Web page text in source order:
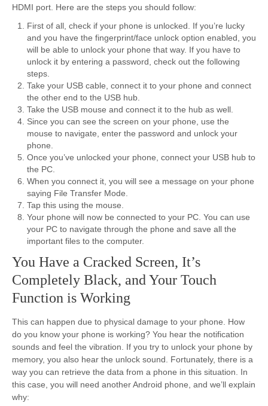
HDMI port. Here are the steps you should follow:
First of all, check if your phone is unlocked. If you’re lucky
and you have the fingerprint/face unlock option enabled, you
will be able to unlock your phone that way. If you have to
unlock it by entering a password, check out the following
steps.
Take your USB cable, connect it to your phone and connect
the other end to the USB hub.
Take the USB mouse and connect it to the hub as well.
Since you can see the screen on your phone, use the
mouse to navigate, enter the password and unlock your
phone.
Once you’ve unlocked your phone, connect your USB hub to
the PC.
When you connect it, you will see a message on your phone
saying File Transfer Mode.
Tap this using the mouse.
Your phone will now be connected to your PC. You can use
your PC to navigate through the phone and save all the
important files to the computer.
You Have a Cracked Screen, It’s
Completely Black, and Your Touch
Function is Working
This can happen due to physical damage to your phone. How
do you know your phone is working? You hear the notification
sounds and feel the vibration. If you try to unlock your phone by
memory, you also hear the unlock sound. Fortunately, there is a
way you can retrieve the data from a phone in this situation. In
this case, you will need another Android phone, and we’ll explain
why: